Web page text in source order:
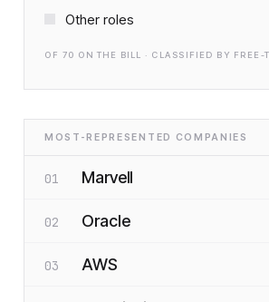
Other roles
OF 70 ON THE BILL · CLASSIFIED BY FREE-
MOST-REPRESENTED COMPANIES
01 Marvell
02 Oracle
03 AWS